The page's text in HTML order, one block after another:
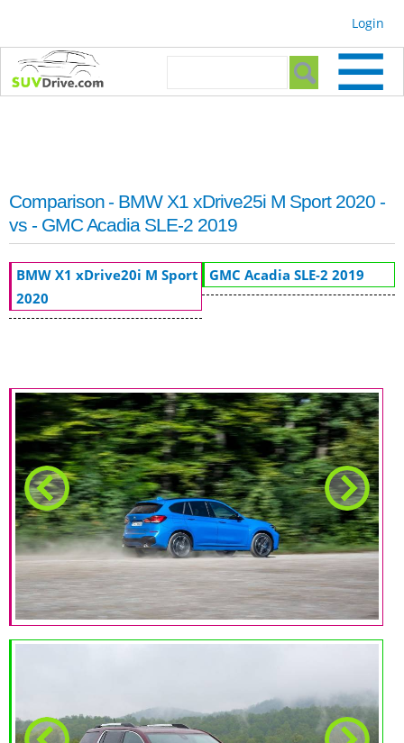
Login
Search form
Comparison - BMW X1 xDrive25i M Sport 2020 -
vs - GMC Acadia SLE-2 2019
BMW X1 xDrive20i M Sport
2020
GMC Acadia SLE-2 2019